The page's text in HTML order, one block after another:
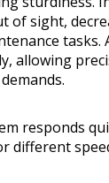
of sight,
tasks.
allowing
responds
different